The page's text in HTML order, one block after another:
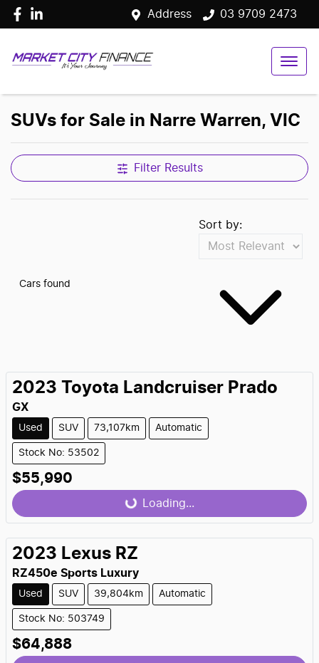
Address 03 9709 2473
SUVs for Sale in Narre Warren, VIC
Filter Results
Cars found
Sort by:
2023 Toyota Landcruiser Prado
GX
Used SUV 73,107km Automatic
Stock No: 53502
$55,990
Loading... Loading...
2023 Lexus RZ
RZ450e Sports Luxury
Used SUV 39,804km Automatic
Stock No: 503749
$64,888